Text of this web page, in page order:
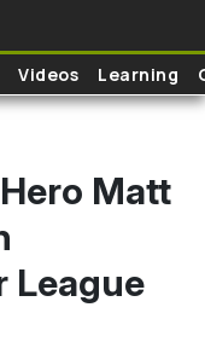
Videos Learning
Matt
League